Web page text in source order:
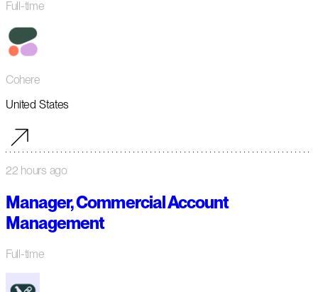
Full-time
Cohere
United States
22 hours ago
Manager, Commercial Account
Management
Full-time